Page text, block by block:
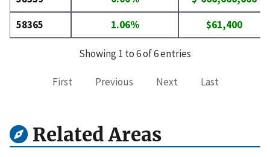
58365
1.06% $61,400
Showing 1 to 6 of 6 entries
First Previous Next Last
Related Areas